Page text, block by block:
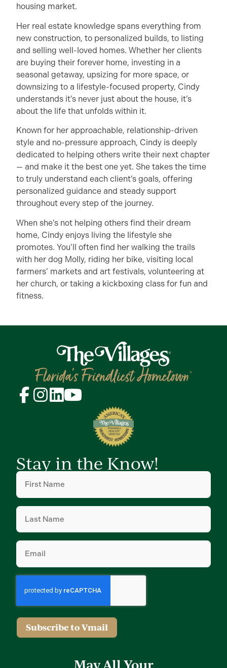
housing market.
Her real estate knowledge spans everything from
new construction, to personalized builds, to listing
and selling well-loved homes. Whether her clients
are buying their forever home, investing in a
seasonal getaway, upsizing for more space, or
downsizing to a lifestyle-focused property, Cindy
understands it’s never just about the house, it’s
about the life that unfolds within it.
Known for her approachable, relationship-driven
style and no-pressure approach, Cindy is deeply
dedicated to helping others write their next chapter
— and make it the best one yet. She takes the time
to truly understand each client’s goals, offering
personalized guidance and steady support
throughout every step of the journey.
When she’s not helping others find their dream
home, Cindy enjoys living the lifestyle she
promotes. You’ll often find her walking the trails
with her dog Molly, riding her bike, visiting local
farmers’ markets and art festivals, volunteering at
her church, or taking a kickboxing class for fun and
fitness.
Stay in the Know!
First
Name(Required)
Last
Name (Required)
Email
Subscribe to Vmail
May All Your